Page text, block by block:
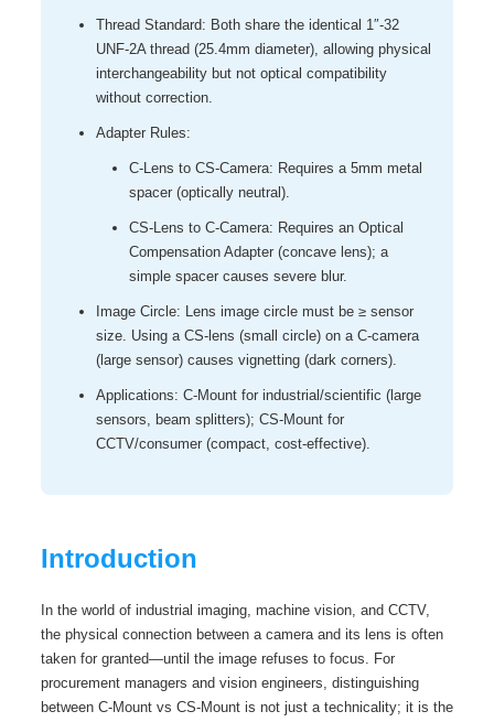
Thread Standard: Both share the identical 1″-32
UNF-2A thread (25.4mm diameter), allowing physical
interchangeability but not optical compatibility
without correction.
Adapter Rules:
C-Lens to CS-Camera: Requires a 5mm metal
spacer (optically neutral).
CS-Lens to C-Camera: Requires an Optical
Compensation Adapter (concave lens); a
simple spacer causes severe blur.
Image Circle: Lens image circle must be ≥ sensor
size. Using a CS-lens (small circle) on a C-camera
(large sensor) causes vignetting (dark corners).
Applications: C-Mount for industrial/scientific (large
sensors, beam splitters); CS-Mount for
CCTV/consumer (compact, cost-effective).
Introduction
In the world of industrial imaging, machine vision, and CCTV,
the physical connection between a camera and its lens is often
taken for granted—until the image refuses to focus. For
procurement managers and vision engineers, distinguishing
between C-Mount vs CS-Mount is not just a technicality; it is the